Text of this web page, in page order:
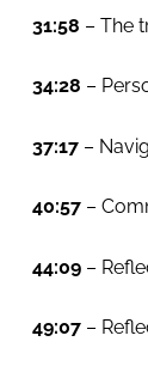
31:58 – The
34:28 –
37:17–
40:57–
44:09–
49:07–